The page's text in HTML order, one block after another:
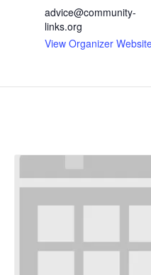
advice@community-
links.org
View Organizer